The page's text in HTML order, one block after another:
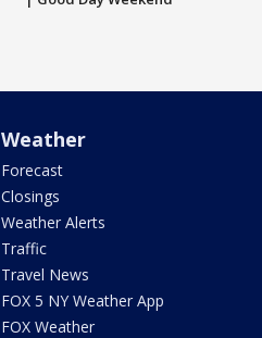
Weather
Forecast
Closings
Weather Alerts
Traffic
Travel News
FOX 5 NY Weather App
FOX Weather